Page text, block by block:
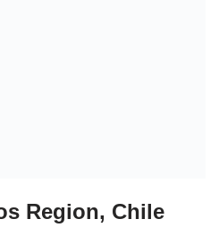
Region, Chile